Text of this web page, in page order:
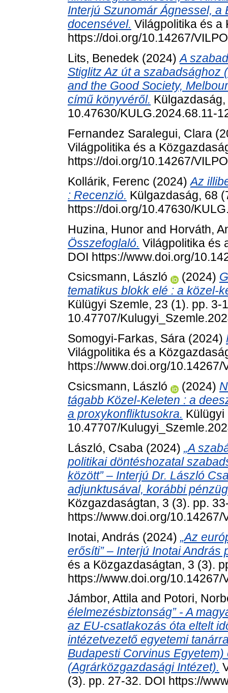
Interjú Szunomár Ágnessel,
docensével. Világpolitika és a
https://doi.org/10.14267/
Lits, Benedek (2024)A
Stiglitz Az út a szabadsághoz
and the Good Society,
című könyvéről.
10.47630/KULG.2024.68.11-
Fernandez Saralegui, Clara
Világpolitika és a
https://doi.org/10.14267/
Kollárik, Ferenc (2024)Az
: Recenzió. Külgazdaság, 68
https://doi.org/10.47630/
Huzina, Hunor and Horváth,
Összefoglaló. Világpolitika és
DOI https://www.doi.org/
Csicsmann, László
(2024)
tematikus blokk elé : a közel-
Külügyi Szemle, 23 (1). pp. 3-
10.47707/
Somogyi-Farkas, Sára (2024)
Világpolitika és a
https://www.doi.org/10.14267/
Csicsmann, László
(2024)
tágabb Közel-Keleten : a
a proxykonfliktusokra. Külügyi
10.47707/
László, Csaba (2024) „A
politikai döntéshozatal
között” – Interjú Dr. László
adjunktusával, korábbi
Közgazdaságtan, 3 (3). pp.
https://www.doi.org/10.14267/
Inotai, András (2024) „Az
erősíti” – Interjú Inotai
és a Közgazdaságtan, 3 (3).
https://www.doi.org/10.14267/
Jámbor, Attila and Potori,
élelmezésbiztonság” - A
az EU-csatlakozás óta eltelt
intézetvezető egyetemi
Budapesti Corvinus
(Agrárközgazdasági Intézet).
(3). pp. 27-32. DOI https://